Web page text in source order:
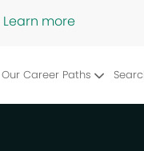
Learn more
Our Career Paths